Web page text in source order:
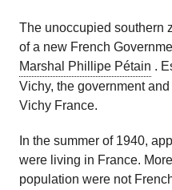
The unoccupied southern
of a new French
Marshal Phillipe Pétain .
Vichy, the government
Vichy France.
In the summer of 1940,
were living in France.
population were not